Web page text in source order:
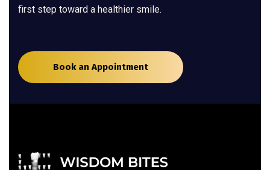
first step toward a healthier smile.
Book an Appointment